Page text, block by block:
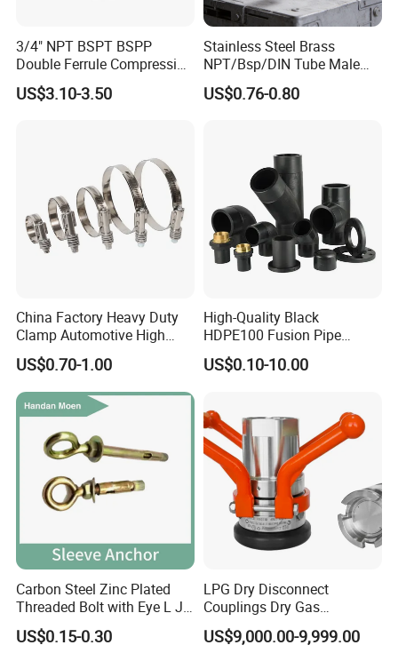
3/4" NPT BSPT BSPP
Double Ferrule Compression
Fitting, Stainless Steel
Hydraulic Tube Fitting
US$3.10-3.50
Stainless Steel Brass
NPT/Bsp/DIN Tube Male
Female Threaded Plumbing
Metal Pipe Fittings/Fitting
US$0.76-0.80
China Factory Heavy Duty
Clamp Automotive High
Strength Good Torque
US$0.70-1.00
High-Quality Black
HDPE100 Fusion Pipe
Fittings for Connections
US$0.10-10.00
Carbon Steel Zinc Plated
Threaded Bolt with Eye L J
Hook Type Head Hook
Expansion Anchor M10 M12
US$0.15-0.30
LPG Dry Disconnect
Couplings Dry Gas
Couplings Gas Couplings
for LPG Applications Dry
US$9,000.00-9,999.00